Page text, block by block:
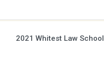
2021 Whitest Law School